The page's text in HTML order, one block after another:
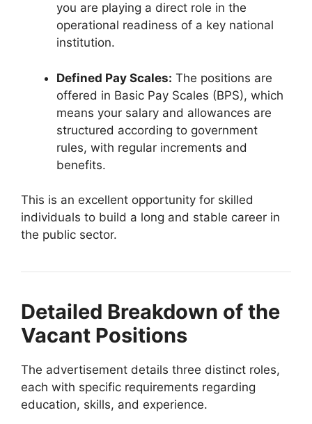
you are playing a direct role in the
operational readiness of a key national
institution.
Defined Pay Scales: The positions are
offered in Basic Pay Scales (BPS), which
means your salary and allowances are
structured according to government
rules, with regular increments and
benefits.
This is an excellent opportunity for skilled
individuals to build a long and stable career in
the public sector.
Detailed Breakdown of the
Vacant Positions
The advertisement details three distinct roles,
each with specific requirements regarding
education, skills, and experience.